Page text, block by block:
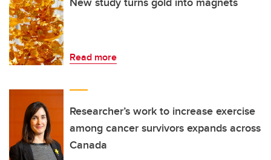
Read more
Researcher’s work to increase exercise
among cancer survivors expands across
Canada